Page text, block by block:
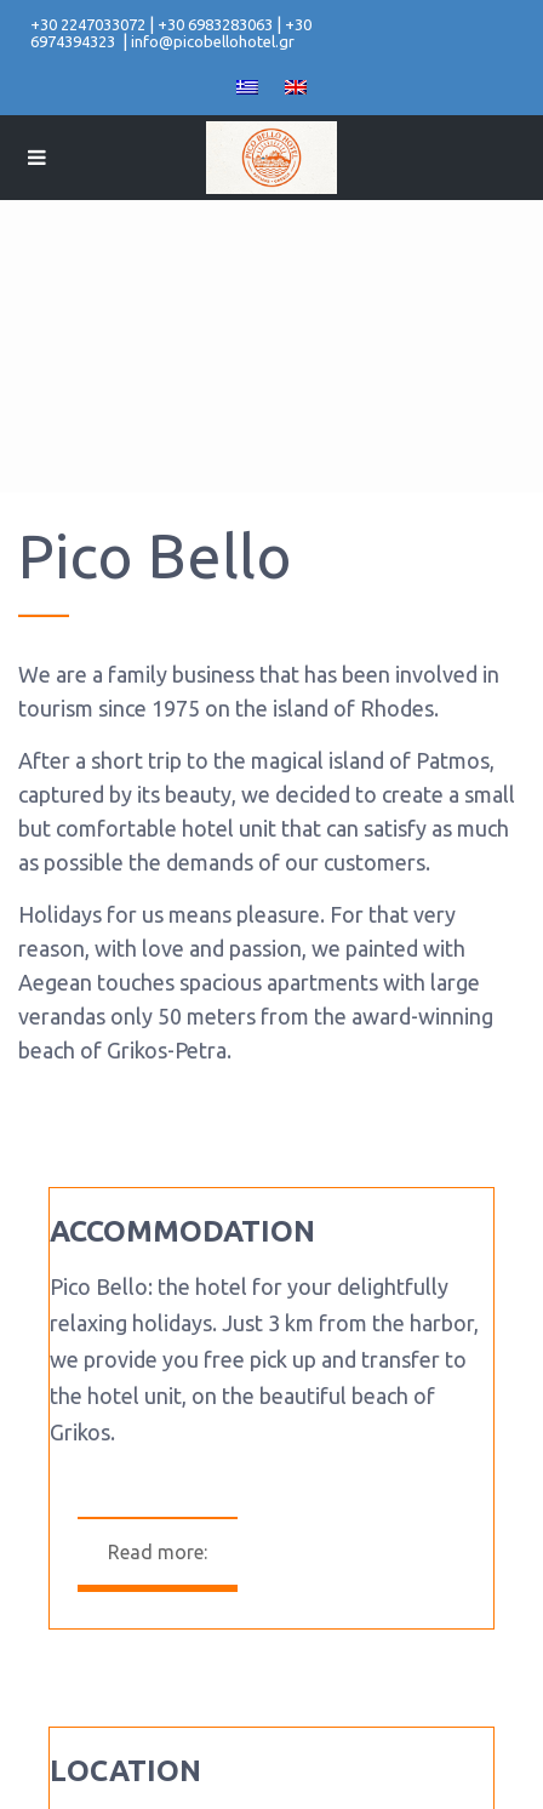
+30 2247033072 +30 6983283063
+30
6974394323
info@picobellohotel.gr
Pico Bello
We are a family business that has been involved in
tourism since 1975 on the island of Rhodes.
After a short trip to the magical island of Patmos,
captured by its beauty, we decided to create a small
but comfortable hotel unit that can satisfy as much
as possible the demands of our customers.
Holidays for us means pleasure. For that very
reason, with love and passion, we painted with
Aegean touches spacious apartments with large
verandas only 50 meters from the award-winning
beach of Grikos-Petra.
ACCOMMODATION
Pico Bello: the hotel for your delightfully
relaxing holidays. Just 3 km from the harbor,
we provide you free pick up and transfer to
the hotel unit, on the beautiful beach of
Grikos.
Read more:
LOCATION